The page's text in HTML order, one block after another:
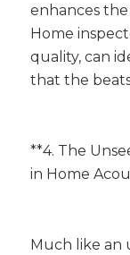
enhances
Home
quality, can
that the
**4. The
in Home
Much like an